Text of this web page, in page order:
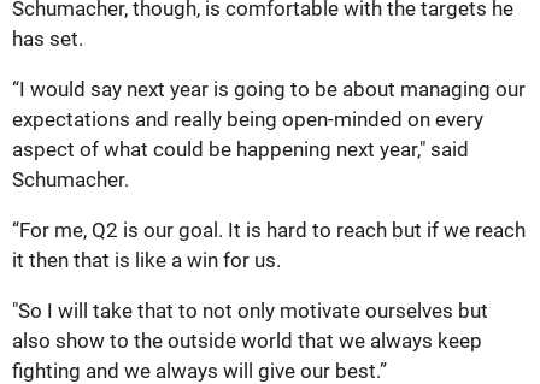
Schumacher, though, is comfortable with the targets he
has set.
“I would say next year is going to be about managing our
expectations and really being open-minded on every
aspect of what could be happening next year," said
Schumacher.
“For me, Q2 is our goal. It is hard to reach but if we reach
it then that is like a win for us.
"So I will take that to not only motivate ourselves but
also show to the outside world that we always keep
fighting and we always will give our best.”